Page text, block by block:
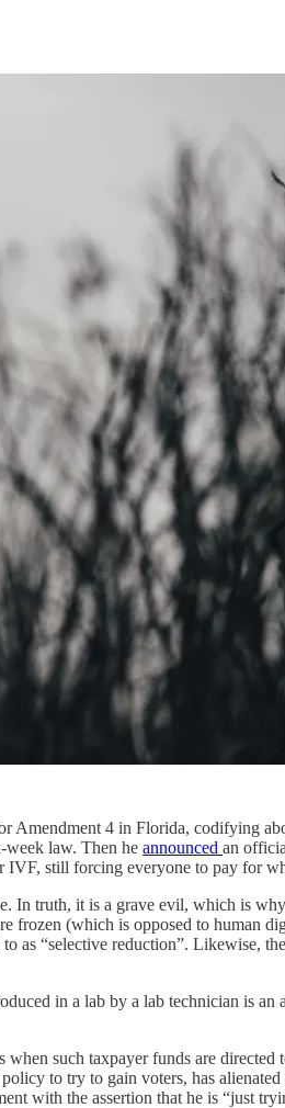
Amendment 4 in Florida, codifying
week law. Then he announced an
still forcing everyone to pay for
In truth, it is a grave evil, which is
(which is opposed to human
as “selective reduction”. Likewise,
in a lab by a lab technician is
such taxpayer funds are
to try to gain voters, has
with the assertion that he is “just